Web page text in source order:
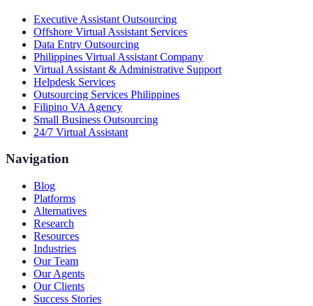
Executive Assistant Outsourcing
Offshore Virtual Assistant Services
Data Entry Outsourcing
Philippines Virtual Assistant Company
Virtual Assistant & Administrative Support
Helpdesk Services
Outsourcing Services Philippines
Filipino VA Agency
Small Business Outsourcing
24/7 Virtual Assistant
Navigation
Blog
Platforms
Alternatives
Research
Resources
Industries
Our Team
Our Agents
Our Clients
Success Stories